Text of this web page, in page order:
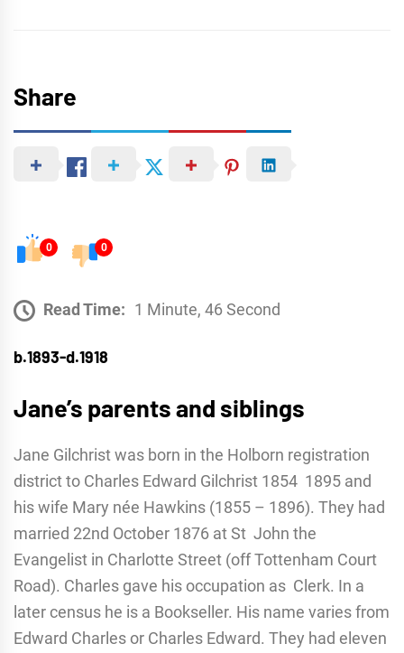
Share
0 0
Read Time: 1 Minute, 46 Second
b.1893-d.1918
Jane’s parents and siblings
Jane Gilchrist was born in the Holborn registration
district to Charles Edward Gilchrist 1854 1895 and
his wife Mary née Hawkins (1855 – 1896). They had
married 22nd October 1876 at St John the
Evangelist in Charlotte Street (off Tottenham Court
Road). Charles gave his occupation as Clerk. In a
later census he is a Bookseller. His name varies from
Edward Charles or Charles Edward. They had eleven